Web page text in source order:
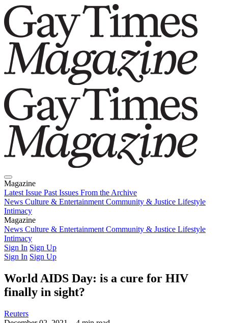
Magazine
Latest Issue Past Issues From the Archive
News Culture & Entertainment Community & Justice Lifestyle
Intimacy
Magazine
Latest IssuePast IssuesFrom the Archive
News Culture & Entertainment Community & Justice Lifestyle
Intimacy
Sign In Sign Up
Sign In Sign Up
World AIDS Day: is a cure for HIV
finally in sight?
Reuters